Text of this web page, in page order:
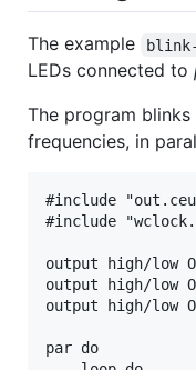
The example
LEDs connected to
The program
frequencies, in
#include
#include
output high/low
output high/low
output high/low
par do